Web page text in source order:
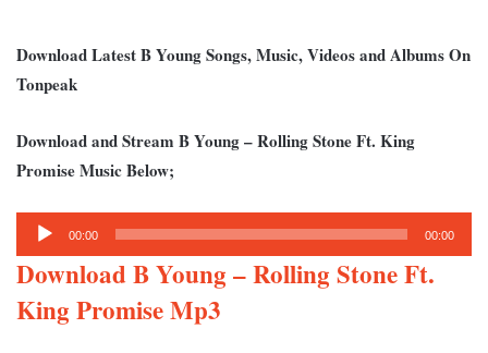
Download Latest B Young Songs, Music, Videos and Albums On
Tonpeak
Download and Stream B Young – Rolling Stone Ft. King
Promise Music Below;
Audio
Player
00:00 00:00
Download B Young – Rolling Stone Ft.
King Promise Mp3